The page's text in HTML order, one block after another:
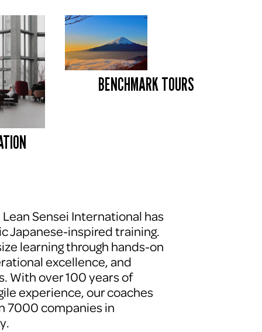
BENCHMARK TOURS
Sensei International has
Japanese-inspired training.
learning through hands-on
excellence, and
With over 100 years of
experience, our coaches
7000 companies in